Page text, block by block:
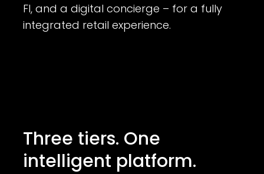
FI, and a digital concierge – for a fully
integrated retail experience.
Three tiers. One
intelligent platform.